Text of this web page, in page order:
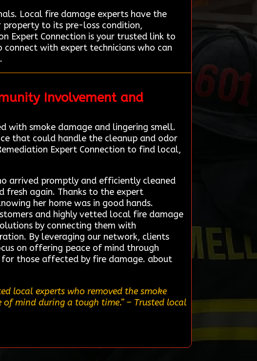
Local fire damage experts have the
property to its pre-loss condition,
Expert Connection is your trusted link to
with expert technicians who can
Involvement and
with smoke damage and lingering smell.
that could handle the cleanup and odor
Expert Connection to find local,
arrived promptly and efficiently cleaned
fresh again. Thanks to the expert
her home was in good hands.
and highly vetted local fire damage
by connecting them with
By leveraging our network, clients
on offering peace of mind through
those affected by fire damage. about
local experts who removed the smoke
of mind during a tough time.”– Trusted local